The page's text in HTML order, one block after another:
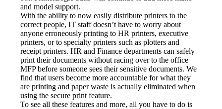
and model support.
With the ability to now easily distribute printers to the
correct people, IT staff doesn’t have to worry about
anyone erroneously printing to HR printers, executive
printers, or to specialty printers such as plotters and
receipt printers. HR and Finance departments can safely
print their documents without racing over to the office
MFP before someone sees their sensitive documents. We
find that users become more accountable for what they
are printing and paper waste is actually eliminated when
using the secure print feature.
To see all these features and more, all you have to do is